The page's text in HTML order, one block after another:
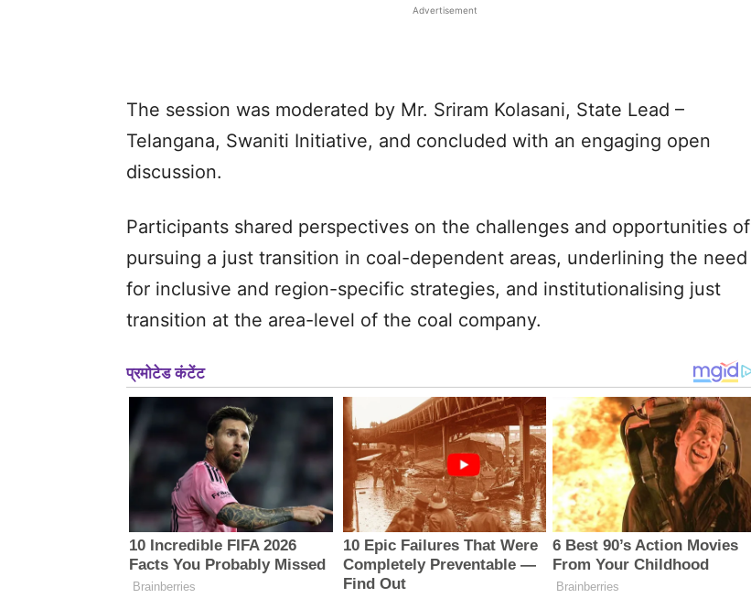
Advertisement
The session was moderated by Mr. Sriram Kolasani, State Lead –
Telangana, Swaniti Initiative, and concluded with an engaging open
discussion.
Participants shared perspectives on the challenges and opportunities of
pursuing a just transition in coal-dependent areas, underlining the need
for inclusive and region-specific strategies, and institutionalising just
transition at the area-level of the coal company.